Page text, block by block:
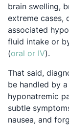
brain swelling,
extreme cases,
associated
fluid intake or
(oral or IV).
That said,
be handled by
hyponatremic
subtle
nausea, and